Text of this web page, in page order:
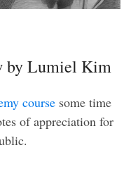
by Lumiel Kim
course some time
of appreciation for